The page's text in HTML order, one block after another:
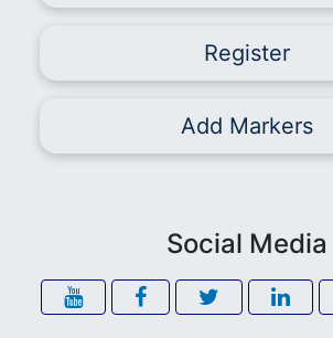
Register
Add Markers
Social Media